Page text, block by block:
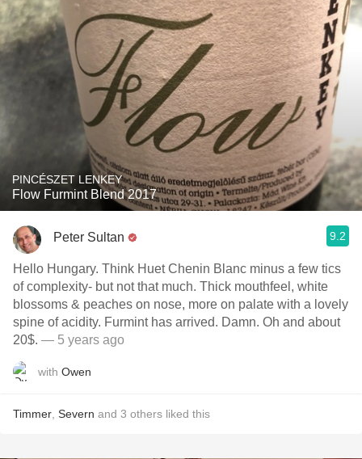
PINCÉSZET LENKEY
Flow Furmint Blend 2017
Peter Sultan 9.2
Hello Hungary. Think Huet Chenin Blanc minus a few tics
of complexity- but not that much. Thick mouthfeel, white
blossoms & peaches on nose, more on palate with a lovely
spine of acidity. Furmint has arrived. Damn. Oh and about
20$. — 5 years ago
with Owen
Timmer Severn and 3 others liked this